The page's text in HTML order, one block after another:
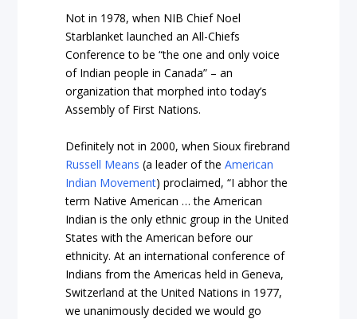
Not in 1978, when NIB Chief Noel
Starblanket launched an All-Chiefs
Conference to be “the one and only voice
of Indian people in Canada” – an
organization that morphed into today’s
Assembly of First Nations.
Definitely not in 2000, when Sioux firebrand
Russell Means (a leader of theAmerican
Indian Movement) proclaimed, “I abhor the
term Native American … the American
Indian is the only ethnic group in the United
States with the American before our
ethnicity. At an international conference of
Indians from the Americas held in Geneva,
Switzerland at the United Nations in 1977,
we unanimously decided we would go